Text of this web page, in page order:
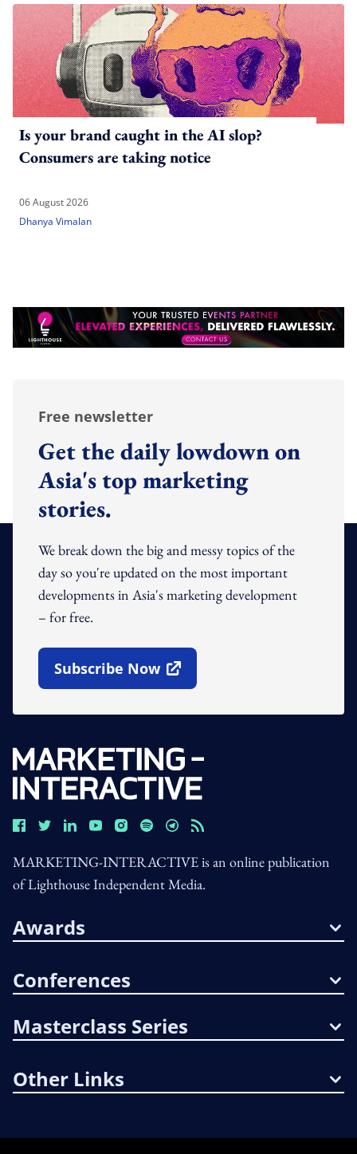
Is your brand caught in the AI slop?
Consumers are taking notice
06 August 2026
Dhanya Vimalan
Free newsletter
Get the daily lowdown on
Asia's top marketing
stories.
We break down the big and messy topics of the
day so you're updated on the most important
developments in Asia's marketing development
– for free.
Subscribe Now
Open In New Window
MARKETING-INTERACTIVE is an online publication
of Lighthouse Independent Media.
Awards
Conferences
Masterclass Series
Other Links